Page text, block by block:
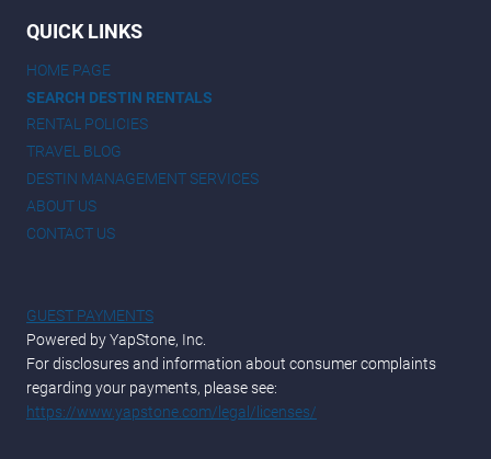
QUICK LINKS
HOME PAGE
SEARCH DESTIN RENTALS
RENTAL POLICIES
TRAVEL BLOG
DESTIN MANAGEMENT SERVICES
ABOUT US
CONTACT US
GUEST PAYMENTS
Powered by YapStone, Inc.
For disclosures and information about consumer complaints
regarding your payments, please see:
https://www.yapstone.com/legal/licenses/